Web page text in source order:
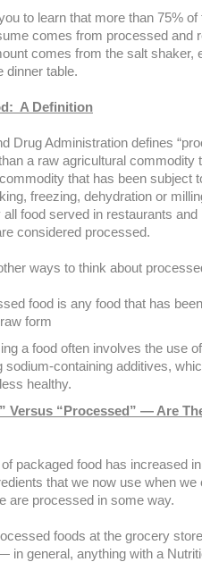
to learn that more than 75%
comes from processed and
comes from the salt shaker,
dinner table.
A Definition
Drug Administration defines
a raw agricultural commodity
that has been subject
freezing, dehydration or
all food served in restaurants
considered processed.
ways to think about
food is any food that has
form
a food often involves the use
sodium-containing additives,
healthy.
Versus “Processed” — Are
of packaged food has increased
that we now use when we
are processed in some way.
foods at the grocery
in general, anything with a